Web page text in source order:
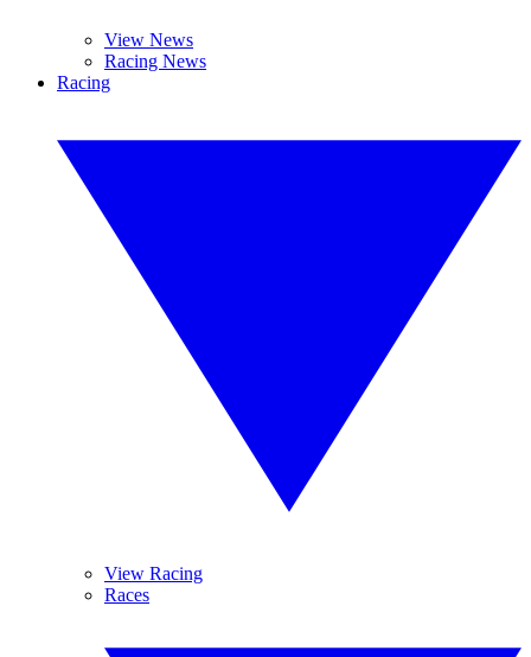
View News
Racing News
Racing
View Racing
Races